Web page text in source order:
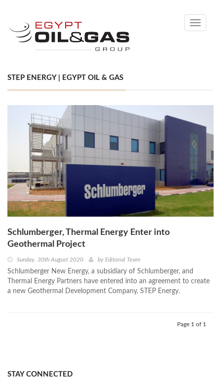
Toggle
STEP ENERGY | EGYPT OIL & GAS
Schlumberger, Thermal Energy Enter into
Geothermal Project
Sunday, 30th August 2020 by Editorial Team
Schlumberger New Energy, a subsidiary of Schlumberger, and
Thermal Energy Partners have entered into an agreement to create
a new Geothermal Development Company, STEP Energy.
Page 1 of 1
STAY CONNECTED